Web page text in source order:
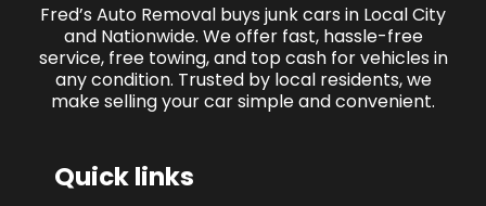
Fred’s Auto Removal buys junk cars in Local City
and Nationwide. We offer fast, hassle-free
service, free towing, and top cash for vehicles in
any condition. Trusted by local residents, we
make selling your car simple and convenient.
Quick links